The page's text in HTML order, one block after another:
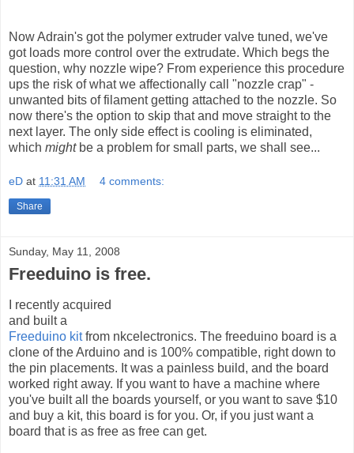
Now Adrain's got the polymer extruder valve tuned, we've
got loads more control over the extrudate. Which begs the
question, why nozzle wipe? From experience this procedure
ups the risk of what we affectionally call "nozzle crap" -
unwanted bits of filament getting attached to the nozzle. So
now there's the option to skip that and move straight to the
next layer. The only side effect is cooling is eliminated,
which mightbe a problem for small parts, we shall see...
eD at 11:31 AM 4 comments:
Share
Sunday, May 11, 2008
Freeduino is free.
I recently acquired
and built a
Freeduino kitfrom nkcelectronics. The freeduino board is a
clone of the Arduino and is 100% compatible, right down to
the pin placements. It was a painless build, and the board
worked right away. If you want to have a machine where
you've built all the boards yourself, or you want to save $10
and buy a kit, this board is for you. Or, if you just want a
board that is as free as free can get.